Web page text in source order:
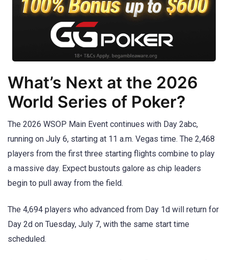
What’s Next at the 2026
World Series of Poker?
The 2026 WSOP Main Event continues with Day 2abc,
running on July 6, starting at 11 a.m. Vegas time. The 2,468
players from the first three starting flights combine to play
a massive day. Expect bustouts galore as chip leaders
begin to pull away from the field.
The 4,694 players who advanced from Day 1d will return for
Day 2d on Tuesday, July 7, with the same start time
scheduled.